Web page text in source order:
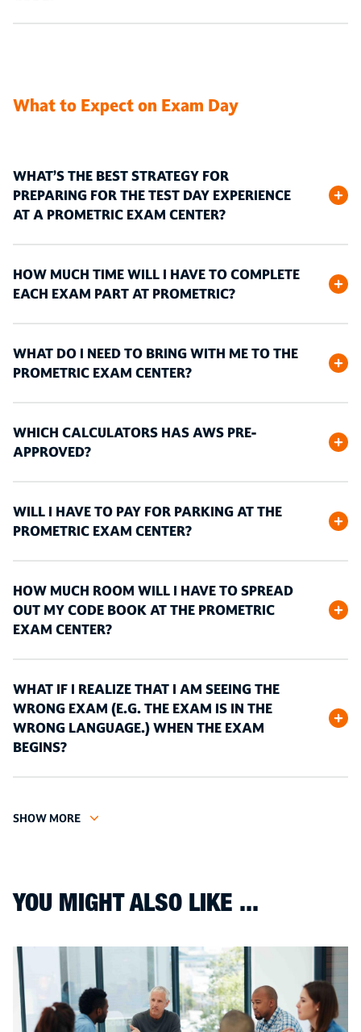
What to Expect on Exam Day
WHAT’S THE BEST STRATEGY FOR
PREPARING FOR THE TEST DAY EXPERIENCE
AT A PROMETRIC EXAM CENTER?
HOW MUCH TIME WILL I HAVE TO COMPLETE
EACH EXAM PART AT PROMETRIC?
WHAT DO I NEED TO BRING WITH ME TO THE
PROMETRIC EXAM CENTER?
WHICH CALCULATORS HAS AWS PRE-
APPROVED?
WILL I HAVE TO PAY FOR PARKING AT THE
PROMETRIC EXAM CENTER?
HOW MUCH ROOM WILL I HAVE TO SPREAD
OUT MY CODE BOOK AT THE PROMETRIC
EXAM CENTER?
WHAT IF I REALIZE THAT I AM SEEING THE
WRONG EXAM (E.G. THE EXAM IS IN THE
WRONG LANGUAGE.) WHEN THE EXAM
BEGINS?
SHOW MORE
YOU MIGHT ALSO LIKE ...